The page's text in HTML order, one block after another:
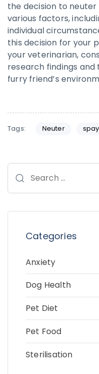
the decision to neuter
various factors,
individual
this decision for your
your veterinarian,
research findings
furry friend’s
Tags: Neuter
Categories
Anxiety
Dog Health
Pet Diet
Pet Food
Sterilisation